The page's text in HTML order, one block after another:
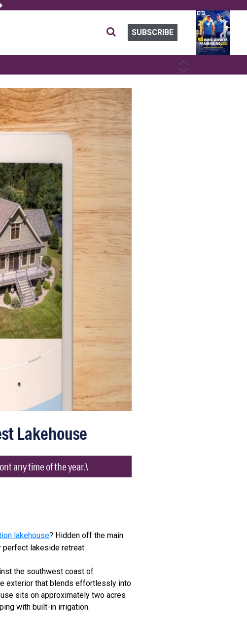
SUBSCRIBE
NEXT
Lakehouse
any time of the year.\
lakehouse? Hidden off the main
perfect lakeside retreat.
the southwest coast of
exterior that blends effortlessly into
sits on approximately two acres
with built-in irrigation.